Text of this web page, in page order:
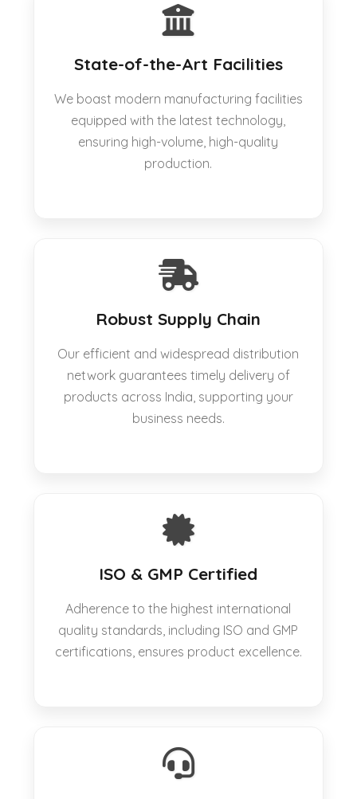
State-of-the-Art Facilities
We boast modern manufacturing facilities
equipped with the latest technology,
ensuring high-volume, high-quality
production.
Robust Supply Chain
Our efficient and widespread distribution
network guarantees timely delivery of
products across India, supporting your
business needs.
ISO & GMP Certified
Adherence to the highest international
quality standards, including ISO and GMP
certifications, ensures product excellence.